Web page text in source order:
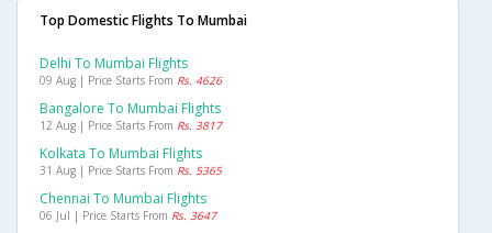
Top Domestic Flights To Mumbai
Delhi To Mumbai Flights
09 Aug | Price Starts From Rs. 4626
Bangalore To Mumbai Flights
12 Aug | Price Starts From Rs. 3817
Kolkata To Mumbai Flights
31 Aug | Price Starts From Rs. 5365
Chennai To Mumbai Flights
06 Jul | Price Starts From Rs. 3647